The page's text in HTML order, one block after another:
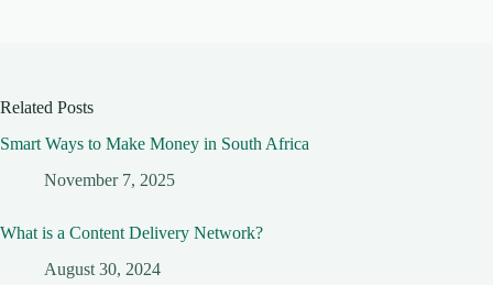
Related Posts
Smart Ways to Make Money in South Africa
November 7, 2025
What is a Content Delivery Network?
August 30, 2024